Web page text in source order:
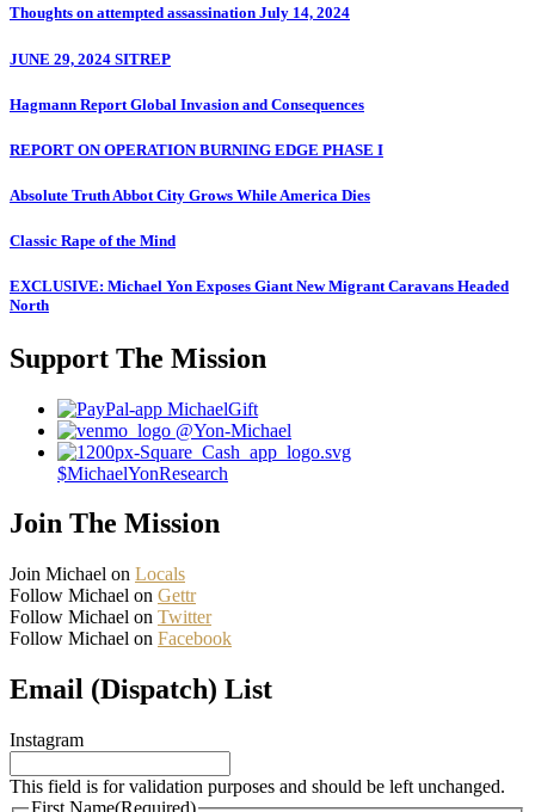
Thoughts on attempted assassination July 14, 2024
JUNE 29, 2024 SITREP
Hagmann Report Global Invasion and Consequences
REPORT ON OPERATION BURNING EDGE PHASE I
Absolute Truth Abbot City Grows While America Dies
Classic Rape of the Mind
EXCLUSIVE: Michael Yon Exposes Giant New Migrant Caravans Headed
North
Support The Mission
MichaelGift
@Yon-Michael
$MichaelYonResearch
Join The Mission
Join Michael on Locals
Follow Michael on Gettr
Follow Michael on Twitter
Follow Michael on Facebook
Email (Dispatch) List
Instagram
This field is for validation purposes and should be left unchanged.